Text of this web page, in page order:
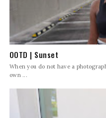
OOTD | Sunset
When you do not have a
own ...